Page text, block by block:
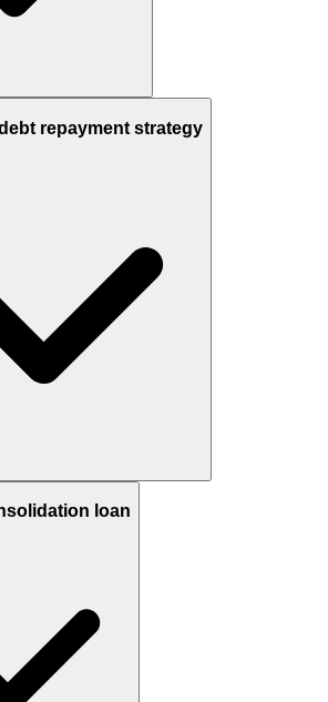
repayment strategy
loan